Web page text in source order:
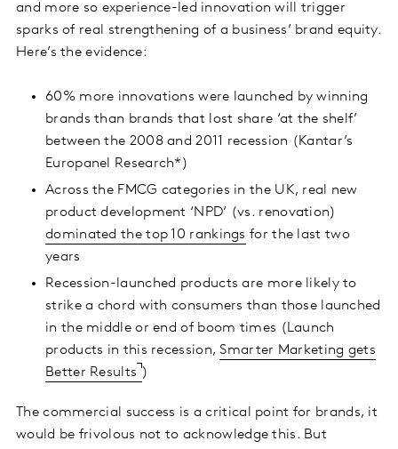
and more so experience-led innovation will trigger
sparks of real strengthening of a business’ brand equity.
Here’s the evidence:
60% more innovations were launched by winning
brands than brands that lost share ‘at the shelf’
between the 2008 and 2011 recession (Kantar’s
Europanel Research*)
Across the FMCG categories in the UK, real new
product development ‘NPD’ (vs. renovation)
dominated the top 10 rankings for the last two
years
Recession-launched products are more likely to
strike a chord with consumers than those launched
in the middle or end of boom times (Launch
products in this recession,Smarter Marketing gets
Better Results )
The commercial success is a critical point for brands, it
would be frivolous not to acknowledge this. But